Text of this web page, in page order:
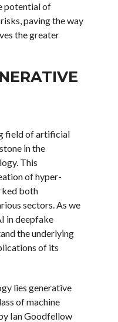
potential of
paving the way
the greater
field of artificial
in the
This
of hyper-
both
sectors. As we
in deepfake
the underlying
of its
lies generative
of machine
Ian Goodfellow